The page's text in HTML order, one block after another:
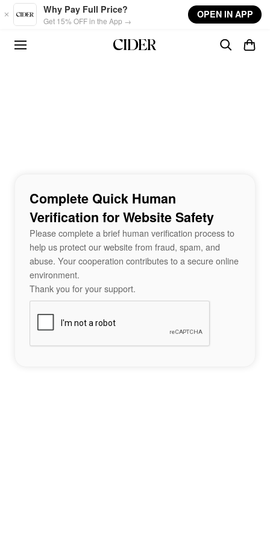
Skip to main content
Why Pay Full Price?
Get 15% OFF in the App →
OPEN IN APP
Complete Quick Human
Verification for Website Safety
Please complete a brief human verification process to
help us protect our website from fraud, spam, and
abuse. Your cooperation contributes to a secure online
environment.
Thank you for your support.